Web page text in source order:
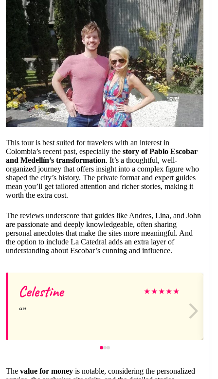
This tour is best suited for travelers with an interest in
Colombia’s recent past, especially the story of Pablo Escobar
and Medellín’s transformation. It’s a thoughtful, well-
organized journey that offers insight into a complex figure who
shaped the city’s history. The private format and expert guides
mean you’ll get tailored attention and richer stories, making it
worth the extra cost.
The reviews underscore that guides like Andres, Lina, and John
are passionate and deeply knowledgeable, often sharing
personal anecdotes that make the sites more meaningful. And
the option to include La Catedral adds an extra layer of
understanding about Escobar’s cunning and influence.
Celestine ★★★★★
The value for money is notable, considering the personalized